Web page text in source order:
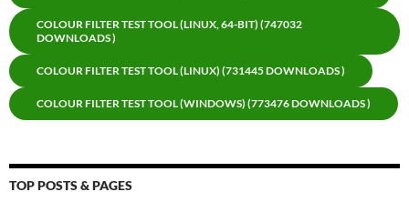
COLOUR FILTER TEST TOOL (LINUX, 64-BIT) (747032
DOWNLOADS )
COLOUR FILTER TEST TOOL (LINUX) (731445 DOWNLOADS )
COLOUR FILTER TEST TOOL (WINDOWS) (773476 DOWNLOADS )
TOP POSTS & PAGES